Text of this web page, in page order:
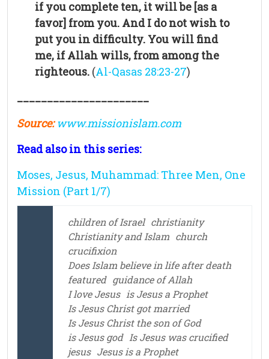
if you complete ten, it will be [as a
favor] from you. And I do not wish to
put you in difficulty. You will find
me, if Allah wills, from among the
righteous. (Al-Qasas 28:23-27)
______________________
Source: www.missionislam.com
Read also in this series:
Moses, Jesus, Muhammad: Three Men, One
Mission (Part 1/7)
children of Israel christianity
Christianity and Islam church
crucifixion
Does Islam believe in life after death
featured guidance of Allah
I love Jesus is Jesus a Prophet
Is Jesus Christ got married
Is Jesus Christ the son of God
is Jesus god Is Jesus was crucified
jesus Jesus is a Prophet